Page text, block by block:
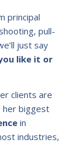
principal
pull-
just say
like it or
clients are
her biggest
in
industries,